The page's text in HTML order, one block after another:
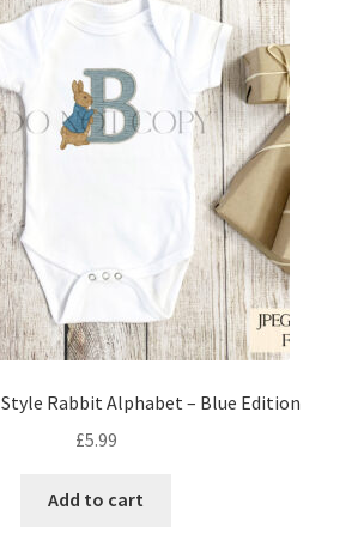
Rabbit Alphabet – Blue Edition
£5.99
Add to cart